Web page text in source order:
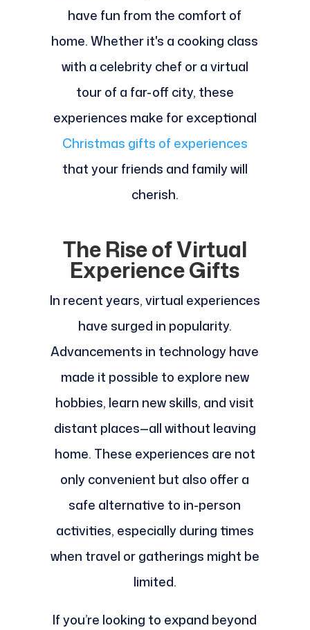
have fun from the comfort of
home. Whether it's a cooking class
with a celebrity chef or a virtual
tour of a far-off city, these
experiences make for exceptional
Christmas gifts of experiences
that your friends and family will
cherish.
The Rise of Virtual
Experience Gifts
In recent years, virtual experiences
have surged in popularity.
Advancements in technology have
made it possible to explore new
hobbies, learn new skills, and visit
distant places—all without leaving
home. These experiences are not
only convenient but also offer a
safe alternative to in-person
activities, especially during times
when travel or gatherings might be
limited.
If you’re looking to expand beyond